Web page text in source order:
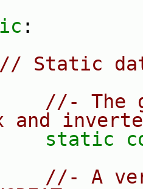
:
// Static
//- The
and
static
//- A